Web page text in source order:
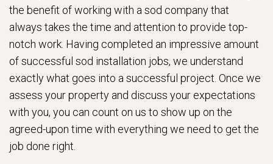
the benefit of working with a sod company that
always takes the time and attention to provide top-
notch work. Having completed an impressive amount
of successful sod installation jobs, we understand
exactly what goes into a successful project. Once we
assess your property and discuss your expectations
with you, you can count on us to show up on the
agreed-upon time with everything we need to get the
job done right.